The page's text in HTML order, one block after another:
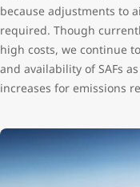
because adjustments to
required. Though
high costs, we continue
and availability of SAFs
increases for emissions